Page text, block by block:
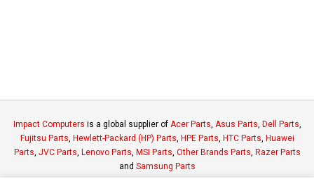
Impact Computers is a global supplier of Acer Parts Asus Parts Dell Parts
Fujitsu Parts Hewlett-Packard (HP) Parts HPE Parts HTC Parts Huawei
Parts JVC Parts Lenovo Parts MSI Parts Other Brands Parts Razer Parts
and Samsung Parts